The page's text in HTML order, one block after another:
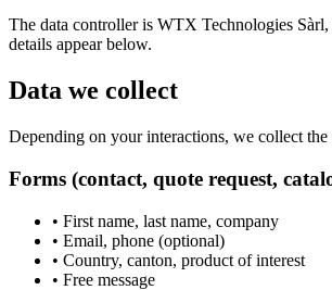
The data controller is WTX Technologies Sàrl,
details appear below.
Data we collect
Depending on your interactions, we collect
Forms (contact, quote request,
• First name, last name, company
• Email, phone (optional)
• Country, canton, product of interest
• Free message